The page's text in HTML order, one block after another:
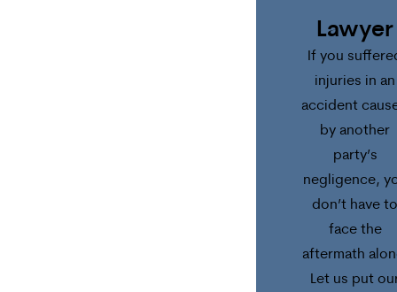
Lawyer
If you
injuries in an
accident
by another
party’s
negligence,
don’t have to
face the
aftermath
Let us put